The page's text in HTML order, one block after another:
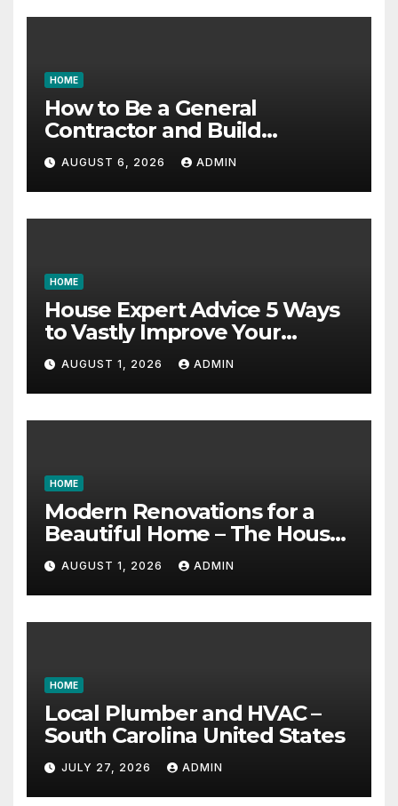
HOME
How to Be a General
Contractor and Build
Essential Skills – Continuing
Education Schools
AUGUST 6, 2026 ADMIN
HOME
House Expert Advice 5 Ways
to Vastly Improve Your
Garage – House Fix it All
AUGUST 1, 2026 ADMIN
HOME
Modern Renovations for a
Beautiful Home – The House
Proud Best Practices
AUGUST 1, 2026 ADMIN
HOME
Local Plumber and HVAC –
South Carolina United States
JULY 27, 2026 ADMIN